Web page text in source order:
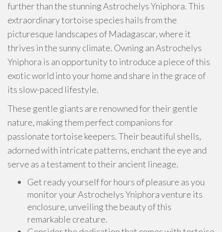
further than the stunning Astrochelys Yniphora. This
extraordinary tortoise species hails from the
picturesque landscapes of Madagascar, where it
thrives in the sunny climate. Owning an Astrochelys
Yniphora is an opportunity to introduce a piece of this
exotic world into your home and share in the grace of
its slow-paced lifestyle.
These gentle giants are renowned for their gentle
nature, making them perfect companions for
passionate tortoise keepers. Their beautiful shells,
adorned with intricate patterns, enchant the eye and
serve as a testament to their ancient lineage.
Get ready yourself for hours of pleasure as you
monitor your Astrochelys Yniphora venture its
enclosure, unveiling the beauty of this
remarkable creature.